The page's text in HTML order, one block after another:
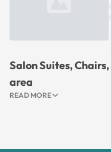
Salon Suites,
area
READ MORE